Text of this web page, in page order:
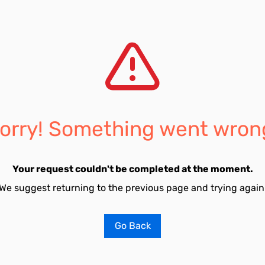
Something went
Your request couldn't be completed at the moment.
suggest returning to the previous page and trying
Go Back